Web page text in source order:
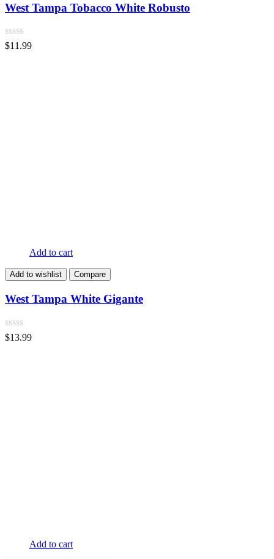
West Tampa Tobacco White Robusto
$11.99
Add to cart
Add to wishlist Compare
West Tampa White Gigante
$13.99
Add to cart